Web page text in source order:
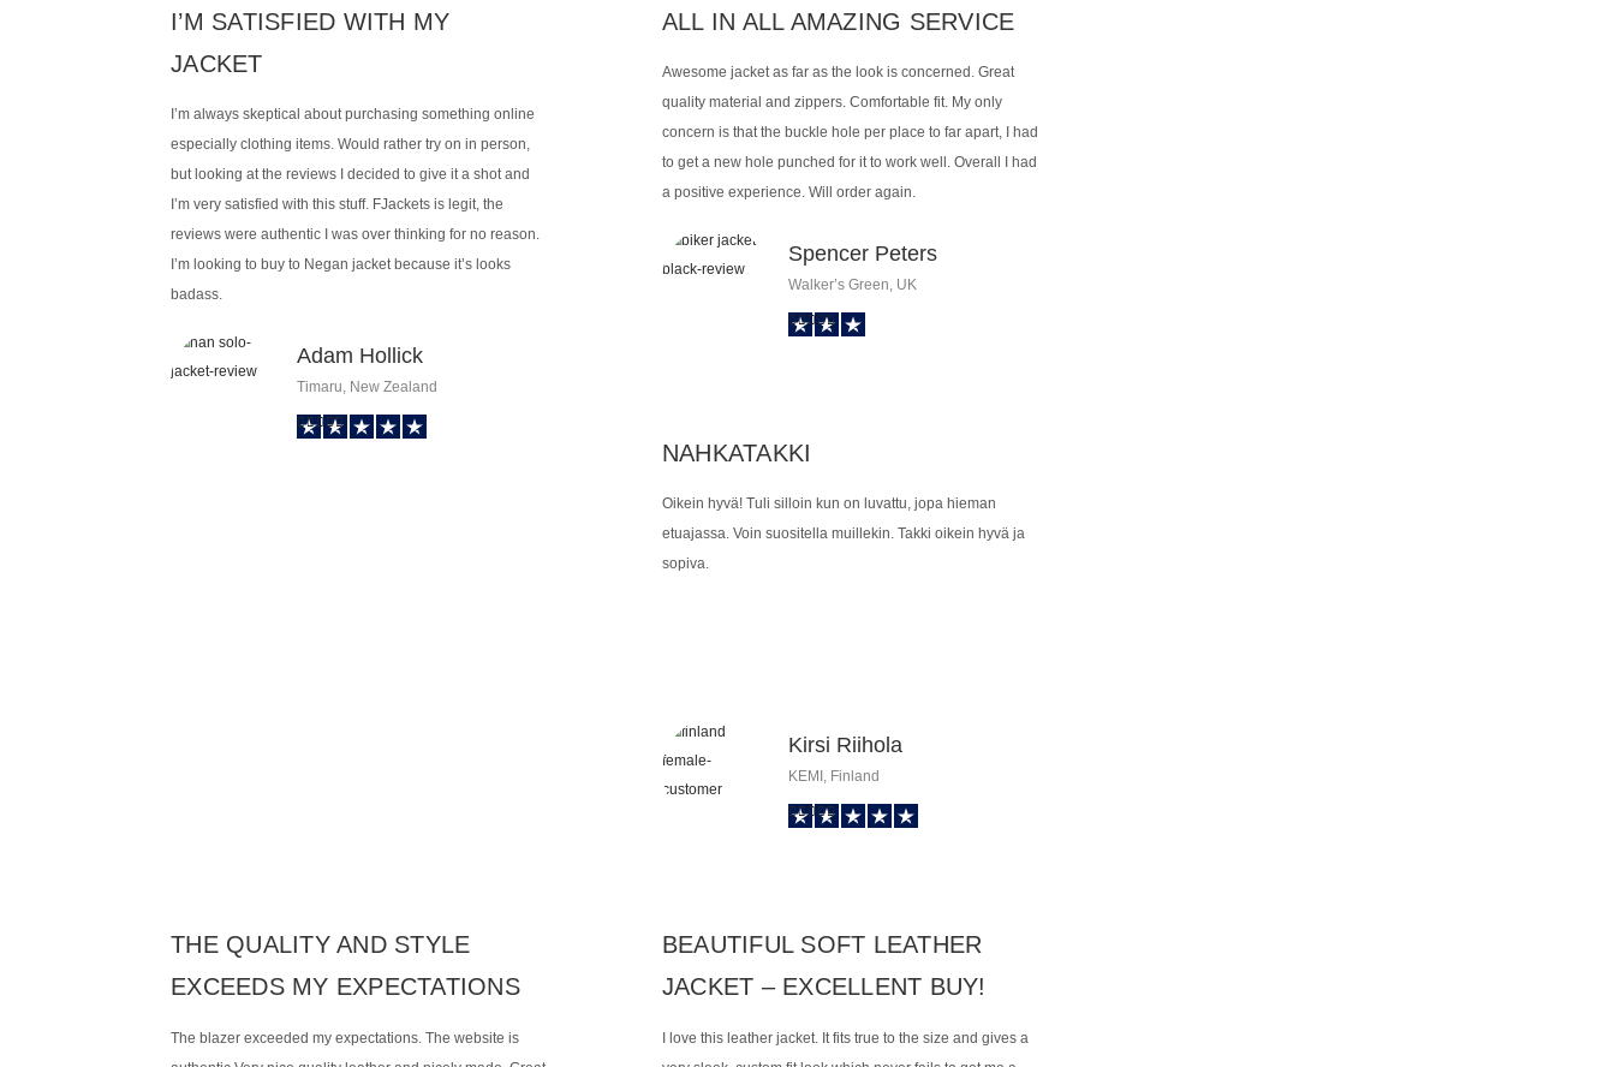
I’M SATISFIED WITH MY
JACKET
I’m always skeptical about purchasing something online
especially clothing items. Would rather try on in person,
but looking at the reviews I decided to give it a shot and
I’m very satisfied with this stuff. FJackets is legit, the
reviews were authentic I was over thinking for no reason.
I’m looking to buy to Negan jacket because it’s looks
badass.
Adam Hollick
Timaru, New Zealand
ALL IN ALL AMAZING SERVICE
Awesome jacket as far as the look is concerned. Great
quality material and zippers. Comfortable fit. My only
concern is that the buckle hole per place to far apart, I had
to get a new hole punched for it to work well. Overall I had
a positive experience. Will order again.
Spencer Peters
Walker’s Green, UK
NAHKATAKKI
Oikein hyvä! Tuli silloin kun on luvattu, jopa hieman
etuajassa. Voin suositella muillekin. Takki oikein hyvä ja
sopiva.
Kirsi Riihola
KEMI, Finland
THE QUALITY AND STYLE
EXCEEDS MY EXPECTATIONS
The blazer exceeded my expectations. The website is
BEAUTIFUL SOFT LEATHER
JACKET – EXCELLENT BUY!
I love this leather jacket. It fits true to the size and gives a